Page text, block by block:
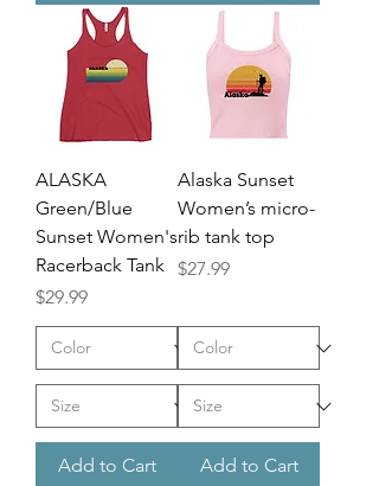
ALASKA
Green/Blue
Sunset Women's
Racerback Tank
Price
$29.99
Add to Cart
Alaska Sunset
Women’s micro-
rib tank top
Price
$27.99
Add to Cart